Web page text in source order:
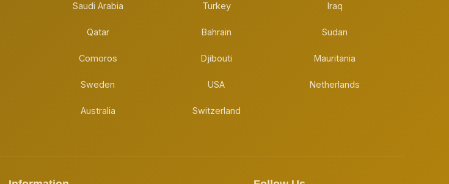
Saudi Arabia Turkey Iraq
Qatar Bahrain Sudan
Comoros Djibouti Mauritania
Sweden USA Netherlands
Australia Switzerland